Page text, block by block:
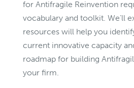
for Antifragile Reinvention
vocabulary and toolkit. We’ll
resources will help you
current innovative capacity
roadmap for building
your firm.